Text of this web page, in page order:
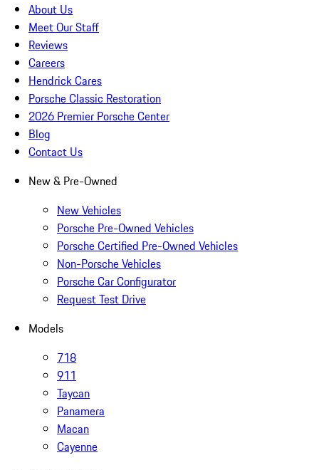
About Us
Meet Our Staff
Reviews
Careers
Hendrick Cares
Porsche Classic Restoration
2026 Premier Porsche Center
Blog
Contact Us
New & Pre-Owned
New Vehicles
Porsche Pre-Owned Vehicles
Porsche Certified Pre-Owned Vehicles
Non-Porsche Vehicles
Porsche Car Configurator
Request Test Drive
Models
718
911
Taycan
Panamera
Macan
Cayenne